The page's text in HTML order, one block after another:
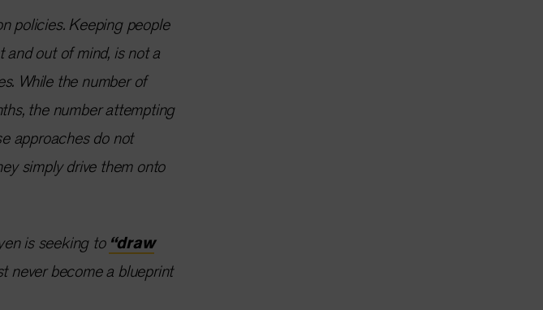
policies. Keeping people
and out of mind, is not a
While the number of
the number attempting
approaches do not
simply drive them onto
is seeking to “draw
never become a blueprint